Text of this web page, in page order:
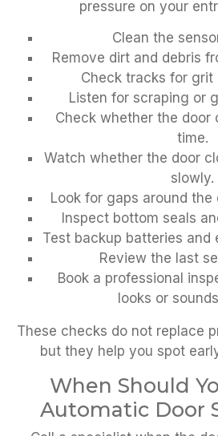
pressure on your
Clean the
Remove dirt and debris
Check tracks for grit
Listen for scraping or
Check whether the door
time.
Watch whether the door
slowly.
Look for gaps around the
Inspect bottom seals
Test backup batteries and
Review the last
Book a professional
looks or
These checks do not replace
but they help you spot
When Should
Automatic Door